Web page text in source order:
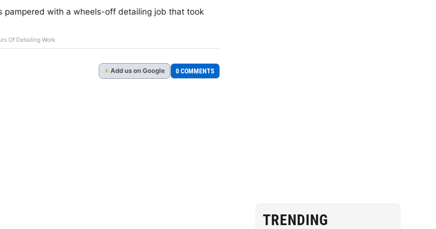
pampered with a wheels-off detailing job that took
Of Detailing Work
G Add us on Google 0 COMMENTS
TRENDING